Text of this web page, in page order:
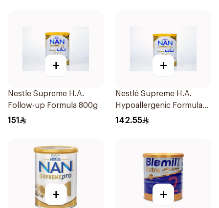
+
Nestle Supreme H.A.
Follow-up Formula 800g
151
+
Nestlé Supreme H.A.
Hypoallergenic Formula
800g
142.55
+ +